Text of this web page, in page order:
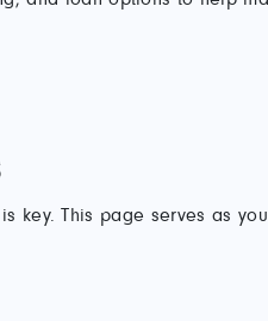
key. This page serves as